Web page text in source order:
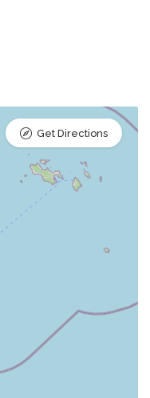
Get Directions